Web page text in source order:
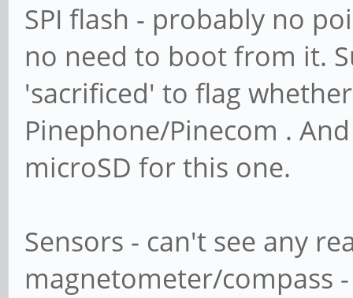
SPI flash - probably no
no need to boot from it.
'sacrificed' to flag
Pinephone/Pinecom .
microSD for this one.
Sensors - can't see any
magnetometer/compass